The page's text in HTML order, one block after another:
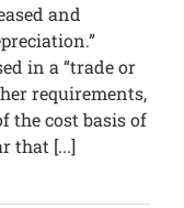
and
in a “trade or
requirements,
the cost basis of
that [...]